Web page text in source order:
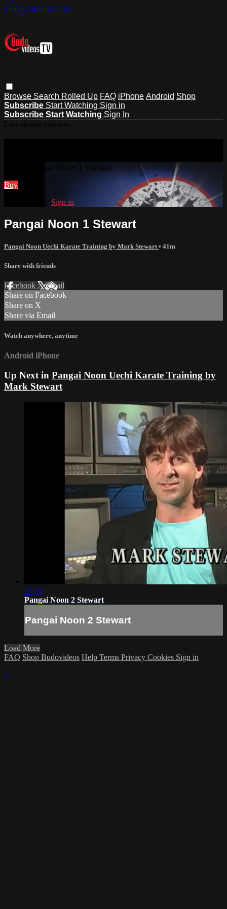
Skip to main content
Browse Search Rolled Up FAQ iPhone Android Shop
Subscribe Start Watching Sign in
Subscribe Start Watching Sign In
Watch Pangai Noon 1 Stewart
Buy
Already paid? Sign in
Pangai Noon 1 Stewart
Pangai Noon Uechi Karate Training by Mark Stewart • 41m
Share with friends
Facebook XEmail
Share on Facebook
Share on X
Share via Email
Watch anywhere, anytime
Android iPhone
Up Next in Pangai Noon Uechi Karate Training by
Mark Stewart
37:23
Pangai Noon 2 Stewart
Pangai Noon 2 Stewart
Load More
FAQ Shop Budovideos Help Terms Privacy Cookies Sign in
×